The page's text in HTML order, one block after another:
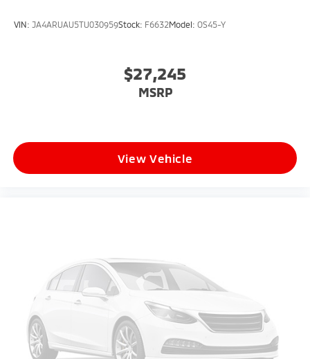
VIN: JA4ARUAU5TU030959Stock: F6632Model: OS45-Y
$27,245
MSRP
View Vehicle